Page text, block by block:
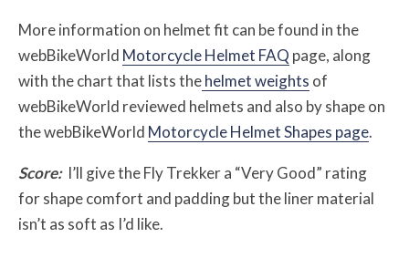
More information on helmet fit can be found in the
webBikeWorld Motorcycle Helmet FAQ page, along
with the chart that lists thehelmet weights of
webBikeWorld reviewed helmets and also by shape on
the webBikeWorld Motorcycle Helmet Shapes page.
Score:I’ll give the Fly Trekker a “Very Good” rating
for shape comfort and padding but the liner material
isn’t as soft as I’d like.